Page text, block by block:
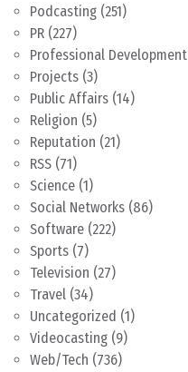
Podcasting (251)
PR (227)
Professional Development
Projects (3)
Public Affairs (14)
Religion (5)
Reputation (21)
RSS (71)
Science (1)
Social Networks (86)
Software (222)
Sports (7)
Television (27)
Travel (34)
Uncategorized (1)
Videocasting (9)
Web/Tech (736)